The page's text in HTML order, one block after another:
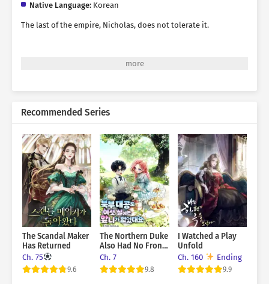
Native Language: Korean
The last of the empire, Nicholas, does not tolerate it.
Recommended Series
The Scandal Maker
Has Returned
Ch. 75
9.6
The Northern Duke
Also Had No Front
Teeth When He
Was Six Years Old
Ch. 7
9.8
I Watched a Play
Unfold
Ch. 160
Ending
9.9